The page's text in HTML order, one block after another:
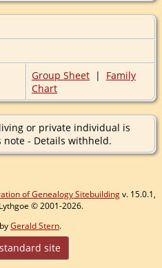
Group Sheet | Family
Chart
or private individual is
note - Details withheld.
of Genealogy Sitebuildingv. 15.0.1,
© 2001-2026.
Gerald Stern.
site